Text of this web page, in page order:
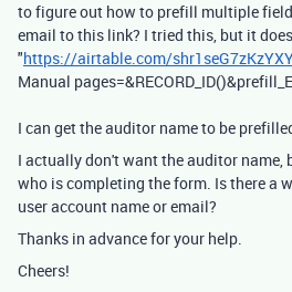
to figure out how to prefill multiple
email to this link? I tried this, but it
"https://airtable.com/
Manual
I can get the auditor name to be
I actually don't want the auditor name,
who is completing the form. Is there a
user account name or email?
Thanks in advance for your help.
Cheers!